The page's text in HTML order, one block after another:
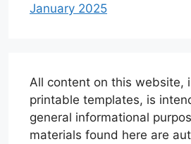
January 2025
All content on this website,
printable templates, is
general informational
materials found here are